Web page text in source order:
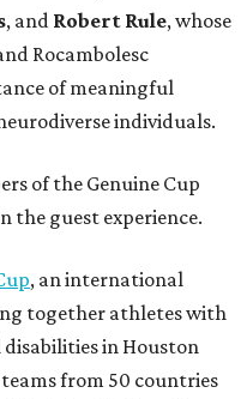
, and Robert Rule, whose
Rocambolesc
of meaningful
individuals.
of the Genuine Cup
the guest experience.
, an international
together athletes with
in Houston
from 50 countries